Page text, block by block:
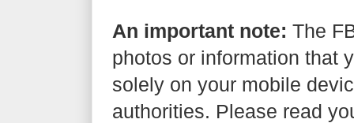
An important note: The
photos or information that
solely on your mobile
authorities. Please read